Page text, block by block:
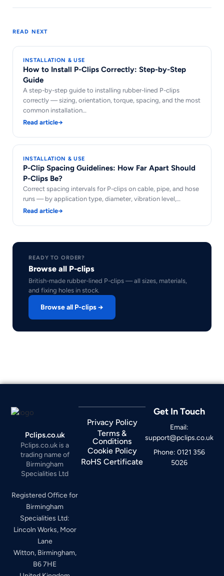
READ NEXT
INSTALLATION & USE
How to Install P-Clips Correctly: Step-by-Step
Guide
A step-by-step guide to installing rubber-lined P-clips
correctly — sizing, orientation, torque, spacing, and the most
common installation…
Read article→
INSTALLATION & USE
P-Clip Spacing Guidelines: How Far Apart Should
P-Clips Be?
Correct spacing intervals for P-clips on cable, pipe, and hose
runs — by application type, diameter, vibration level,…
Read article→
READY TO ORDER?
Browse all P-clips
British-made rubber-lined P-clips — all sizes, materials,
and fixing holes in stock.
Browse all P-clips →
Pclips.co.uk
Pclips.co.uk is a
trading name of
Birmingham
Specialities Ltd
Registered Office for
Birmingham
Specialities Ltd:
Lincoln Works, Moor
Lane
Witton, Birmingham,
B6 7HE
Get In Touch
Email:
support@pclips.co.uk
Phone: 0121 356
5026
Privacy Policy
Terms &
Conditions
Cookie Policy
RoHS Certificate